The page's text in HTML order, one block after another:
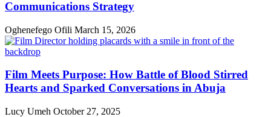
Communications Strategy
Oghenefego Ofili March 15, 2026
Film Meets Purpose: How Battle of Blood Stirred
Hearts and Sparked Conversations in Abuja
Lucy Umeh October 27, 2025